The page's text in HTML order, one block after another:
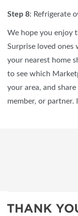
Step 8: Refrigerate
We hope you enjoy
Surprise loved
your nearest home
to see which
your area, and
member, or partner.
THANK